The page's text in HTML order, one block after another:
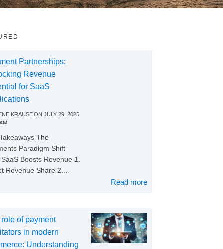
Partnerships:
Revenue
for SaaS
KRAUSEON JULY 29, 2025
The
Paradigm Shift
Boosts Revenue 1.
Revenue Share 2....
Read more
of payment
in modern
Understanding